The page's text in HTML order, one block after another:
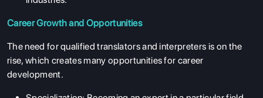
Career Growth and Opportunities
The need for qualified translators and interpreters is on the
rise, which creates many opportunities for career
development.